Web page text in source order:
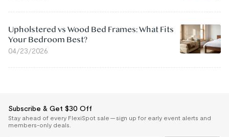
Upholstered vs Wood Bed Frames: What Fits
Your Bedroom Best?
04/23/2026
Subscribe & Get $30 Off
Stay ahead of every FlexiSpot sale — sign up for early event alerts and
members-only deals.